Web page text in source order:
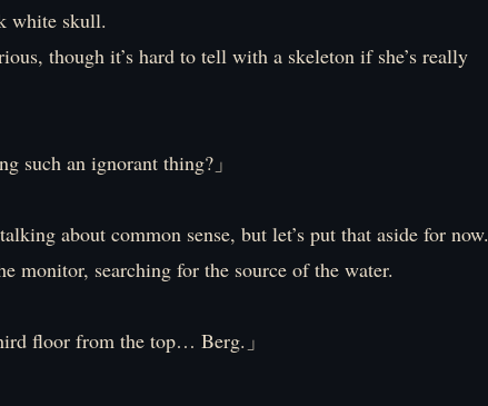
white skull.
though it’s hard to tell with a skeleton if she’s really
such an ignorant thing?」
about common sense, but let’s put that aside for now.
monitor, searching for the source of the water.
floor from the top… Berg.」